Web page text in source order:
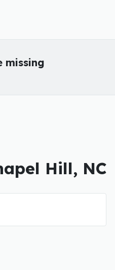
missing
Hill, NC